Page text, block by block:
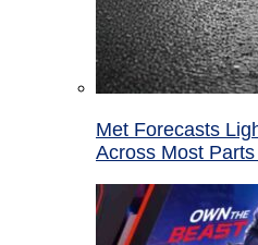
Met Forecasts
Across Most